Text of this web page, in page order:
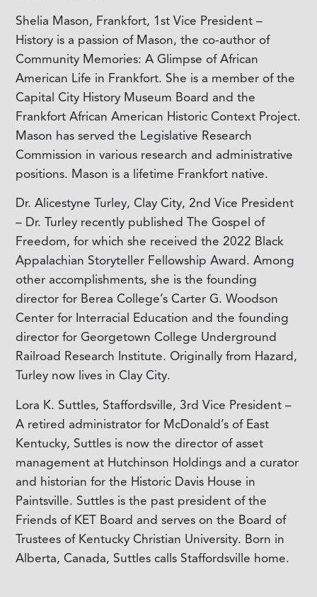
Shelia Mason, Frankfort, 1st Vice President –
History is a passion of Mason, the co-author of
Community Memories: A Glimpse of African
American Life in Frankfort. She is a member of the
Capital City History Museum Board and the
Frankfort African American Historic Context Project.
Mason has served the Legislative Research
Commission in various research and administrative
positions. Mason is a lifetime Frankfort native.
Dr. Alicestyne Turley, Clay City, 2nd Vice President
– Dr. Turley recently published The Gospel of
Freedom, for which she received the 2022 Black
Appalachian Storyteller Fellowship Award. Among
other accomplishments, she is the founding
director for Berea College’s Carter G. Woodson
Center for Interracial Education and the founding
director for Georgetown College Underground
Railroad Research Institute. Originally from Hazard,
Turley now lives in Clay City.
Lora K. Suttles, Staffordsville, 3rd Vice President –
A retired administrator for McDonald’s of East
Kentucky, Suttles is now the director of asset
management at Hutchinson Holdings and a curator
and historian for the Historic Davis House in
Paintsville. Suttles is the past president of the
Friends of KET Board and serves on the Board of
Trustees of Kentucky Christian University. Born in
Alberta, Canada, Suttles calls Staffordsville home.